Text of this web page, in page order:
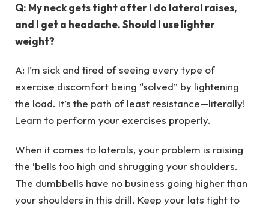
Q: My neck gets tight after I do lateral raises,
and I get a headache. Should I use lighter
weight?
A: I’m sick and tired of seeing every type of
exercise discomfort being “solved” by lightening
the load. It’s the path of least resistance—literally!
Learn to perform your exercises properly.
When it comes to laterals, your problem is raising
the ’bells too high and shrugging your shoulders.
The dumbbells have no business going higher than
your shoulders in this drill. Keep your lats tight to